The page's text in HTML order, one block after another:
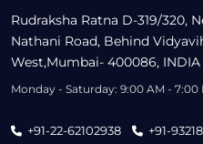
Rudraksha Ratna D-319/320,
Nathani Road, Behind
West,Mumbai- 400086, INDIA
Monday - Saturday: 9:00 AM - 7:00
+91-22-62102938 +91-